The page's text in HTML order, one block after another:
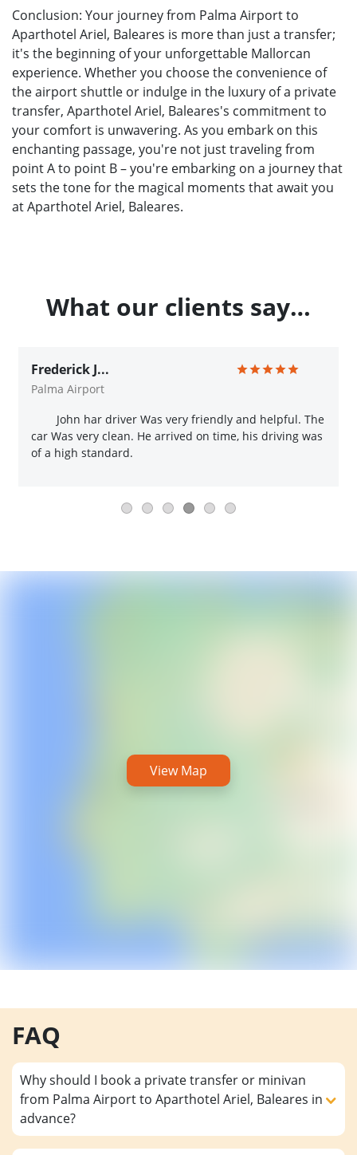
Conclusion: Your journey from Palma Airport to
Aparthotel Ariel, Baleares is more than just a transfer;
it's the beginning of your unforgettable Mallorcan
experience. Whether you choose the convenience of
the airport shuttle or indulge in the luxury of a private
transfer, Aparthotel Ariel, Baleares's commitment to
your comfort is unwavering. As you embark on this
enchanting passage, you're not just traveling from
point A to point B – you're embarking on a journey that
sets the tone for the magical moments that await you
at Aparthotel Ariel, Baleares.
What our clients say…
Frederick J...
Palma Airport
John har driver Was very friendly and helpful. The
car Was very clean. He arrived on time, his driving was
of a high standard.
View Map
FAQ
Why should I book a private transfer or minivan
from Palma Airport to Aparthotel Ariel, Baleares in
advance?